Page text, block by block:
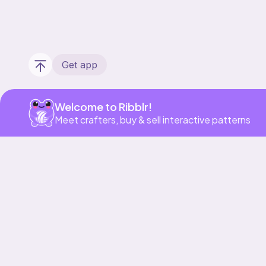
Get app
Welcome to Ribblr!
Meet crafters, buy & sell interactive patterns